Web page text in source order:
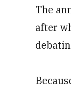
The
after